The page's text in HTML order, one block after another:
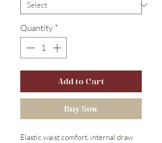
Quantity *
Add to Cart
Buy Now
Elastic waist comfort, internal draw